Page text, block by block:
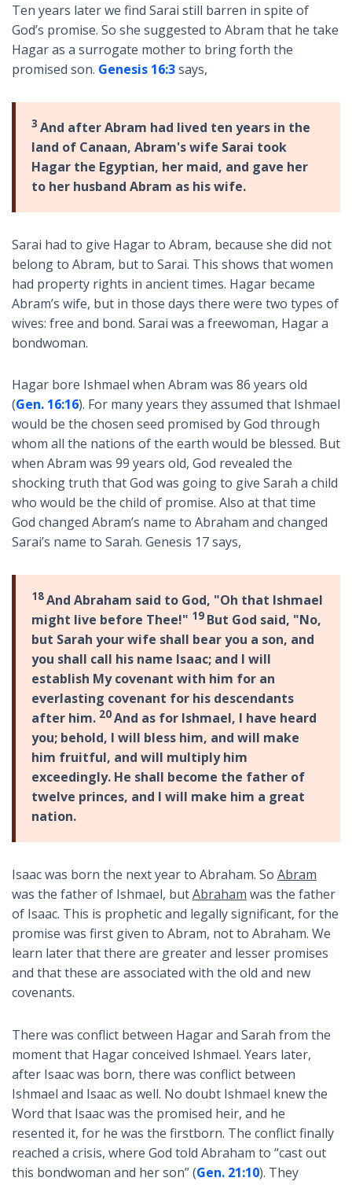
Ten years later we find Sarai still barren in spite of
God’s promise. So she suggested to Abram that he take
Hagar as a surrogate mother to bring forth the
promised son. Genesis 16:3says,
3 And after Abram had lived ten years in the
land of Canaan, Abram's wife Sarai took
Hagar the Egyptian, her maid, and gave her
to her husband Abram as his wife.
Sarai had to give Hagar to Abram, because she did not
belong to Abram, but to Sarai. This shows that women
had property rights in ancient times. Hagar became
Abram’s wife, but in those days there were two types of
wives: free and bond. Sarai was a freewoman, Hagar a
bondwoman.
Hagar bore Ishmael when Abram was 86 years old
(Gen. 16:16). For many years they assumed that Ishmael
would be the chosen seed promised by God through
whom all the nations of the earth would be blessed. But
when Abram was 99 years old, God revealed the
shocking truth that God was going to give Sarah a child
who would be the child of promise. Also at that time
God changed Abram’s name to Abraham and changed
Sarai’s name to Sarah. Genesis 17says,
18And Abraham said to God, "Oh that Ishmael
might live before Thee!" 19 But God said, "No,
but Sarah your wife shall bear you a son, and
you shall call his name Isaac; and I will
establish My covenant with him for an
everlasting covenant for his descendants
after him. 20And as for Ishmael, I have heard
you; behold, I will bless him, and will make
him fruitful, and will multiply him
exceedingly. He shall become the father of
twelve princes, and I will make him a great
nation.
Isaac was born the next year to Abraham. So Abram
was the father of Ishmael, butAbraham was the father
of Isaac. This is prophetic and legally significant, for the
promise was first given to Abram, not to Abraham. We
learn later that there are greater and lesser promises
and that these are associated with the old and new
covenants.
There was conflict between Hagar and Sarah from the
moment that Hagar conceived Ishmael. Years later,
after Isaac was born, there was conflict between
Ishmael and Isaac as well. No doubt Ishmael knew the
Word that Isaac was the promised heir, and he
resented it, for he was the firstborn. The conflict finally
reached a crisis, where God told Abraham to “cast out
this bondwoman and her son” (Gen. 21:10). They